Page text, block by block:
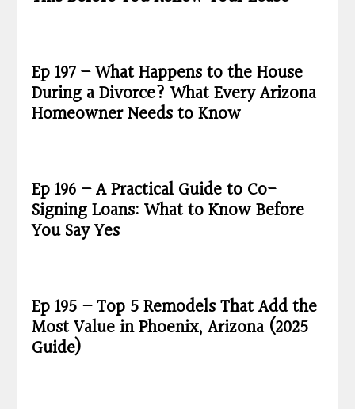
Ep 197 – What Happens to the House
During a Divorce? What Every Arizona
Homeowner Needs to Know
Ep 196 – A Practical Guide to Co-
Signing Loans: What to Know Before
You Say Yes
Ep 195 – Top 5 Remodels That Add the
Most Value in Phoenix, Arizona (2025
Guide)